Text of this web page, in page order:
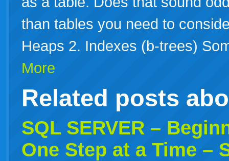
than tables you need to
Heaps 2. Indexes (b-trees)
More
Related posts
SQL SERVER –
One Step at a Time –